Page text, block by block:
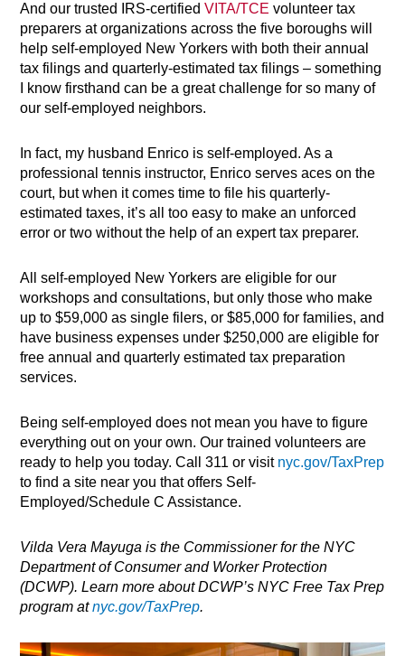
And our trusted IRS-certifiedVITA/TCE volunteer tax
preparers at organizations across the five boroughs will
help self-employed New Yorkers with both their annual
tax filings and quarterly-estimated tax filings – something
I know firsthand can be a great challenge for so many of
our self-employed neighbors.
In fact, my husband Enrico is self-employed. As a
professional tennis instructor, Enrico serves aces on the
court, but when it comes time to file his quarterly-
estimated taxes, it’s all too easy to make an unforced
error or two without the help of an expert tax preparer.
All self-employed New Yorkers are eligible for our
workshops and consultations, but only those who make
up to $59,000 as single filers, or $85,000 for families, and
have business expenses under $250,000 are eligible for
free annual and quarterly estimated tax preparation
services.
Being self-employed does not mean you have to figure
everything out on your own. Our trained volunteers are
ready to help you today. Call 311 or visit nyc.gov/TaxPrep
to find a site near you that offers Self-
Employed/Schedule C Assistance.
Vilda Vera Mayuga is the Commissioner for the NYC
Department of Consumer and Worker Protection
(DCWP). Learn more about DCWP’s NYC Free Tax Prep
program atnyc.gov/TaxPrep.